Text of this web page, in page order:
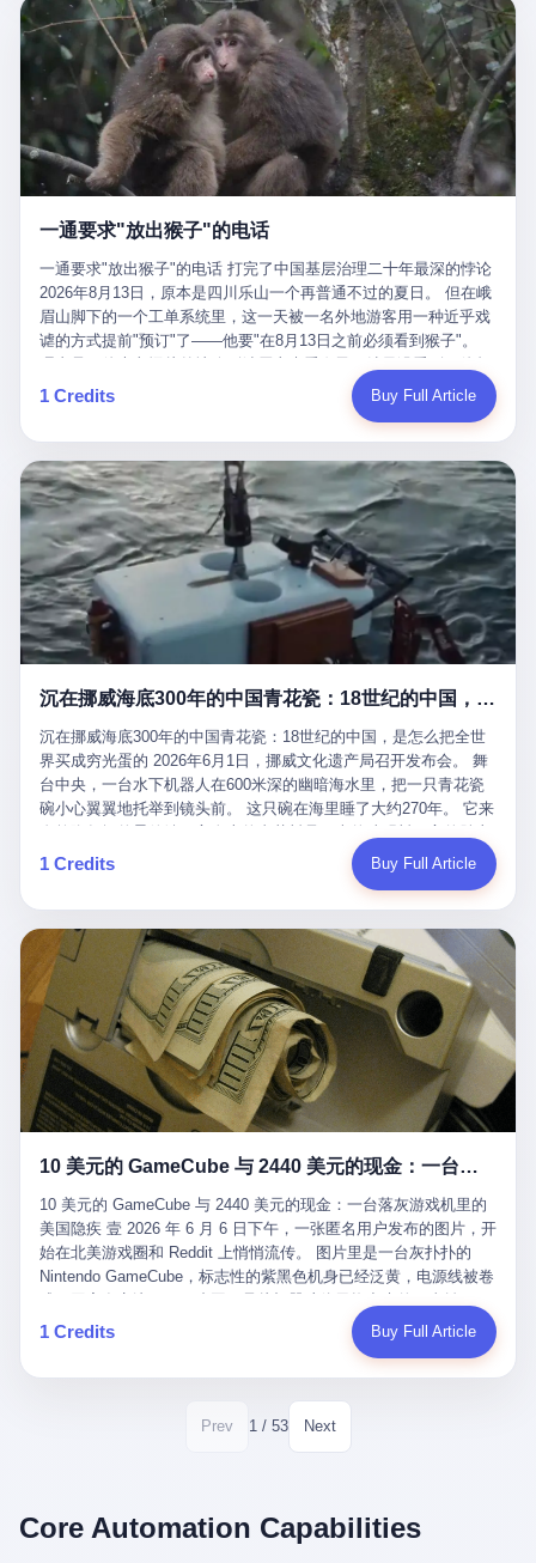
conglomerate AB InBev. Spaten Fight Night is, in the language of
the actual world, a marketing event. The fights at Spaten Fight
Night are, in the language of the actual world, content. The
fighters at Spaten Fight Night are, in the language of the actual
world, the cost of the content. The cost of the content is, in the
language of the actual world, paid in the form of appearance fees,
which in Wanderlei's case was, by the trade press's reporting,
R$500,000 (around $94,000), split between the winner's purse and
a knockout bonus. Spaten Fight Night, in the language of the
actual world, did not, in the lead-up to the event, commission any
Night, in the language of the actual world, accepted Wanderlei's
own statement, in his media day interview, that he had "done all
the exams" and was "doing great." Spaten Fight Night, in the
language of the actual world, took the man's word for it. Spaten
Fight Night, in the language of the actual world, did not, in fact,
ask for the medical records. Spaten Fight Night, in the language
of the actual world, did not, in fact, ask for the imaging. Spaten
Fight Night, in the language of the actual world, did not, in fact,
ask for the second opinion. Spaten Fight Night, in the language of
the actual world, asked the 49-year-old man if he was, in fact, OK
to fight, and when the 49-year-old man said yes, took the 49-year-
old man at his word. Spaten Fight Night, in the language of the
actual world, is the kind of promotion that, in 2025, has decided
that the most important medical clearance for a 49-year-old man
with documented brain injury to fight another 50-year-old man, in
an exhibition boxing match, is the man's own word.
里以上，就为了告诉你一句"我看到了，但我刹不住"？ 那你这堆硬
件是装饰品吗？ 还是说给PPT用的？ 4 我特别想替这位车主问仰
望几个问题。 第一，你们4次上门探望，但从来不提供任何数据，
理由是"需要走法律程序"。 我想问：你们探望的目的是什么？ 是真
心看望伤员？还是为了拿一份"已探望"的内部汇报？
本。 国家医保局基金监管司监管二处副处长寇某在接受央视采访时
说了一句话：随着调查深入，这家公司实际上，背后还有另外两家
公司——一家在成都，一家在杭州。 三家。 三个城市，三套人
马，平行操作，剧本相同，节奏相同。 你想想看，这是一种什么级
别的组织？ 不是几个打工的临时起意，不是小老板灵机一动搞副业
——这是一整套有模板、有流程、有跨地域执行能力的"生育津贴套
现SOP"。 这种活儿，没有专业团队，根本跑不起来。 而且这三家
公司的"13个孕妇"，到底是真的在同一家公司上班，还是挂靠的？
按目前公开的报道措辞叫"员工"，但你看财新那句原话——"15人规
模的'空壳'公司"，"员工薪资由4000元虚构成1.8万元"，"13名员工
集中在14个月内生育"—— 什么叫"虚构成1.8万"？ 意思就是：这笔
钱，从没真的发到这些"员工"手上过。 所谓"涨工资"，是账面上的
游戏。所谓"良心老板"，是把国家发给你的生育津贴反过来骗走的
中间商。 你以为她们领到了一笔天降横财。 其实她们可能一分钱
都没拿到，全部被老板截流，进了老板的腰包。 三、这个剧本为什
么能跑14个月？ 这才是最让我后背发凉的地方。 一家15人的小公
司，13个孕妇，14个月内集中生育—— 这个数据，说实话，正常
月内怀孕。什么公司有这种生育KPI？什么行业的育龄妇女能这么
整齐划一地集体发动？
在日内瓦参加完一轮核谈判，连夜飞回德黑兰，9点整准时到领袖
办公室，要当面汇报谈判成果。 顺便，他要告诉哈梅内伊一件更要
紧的事——中东这一带的战争概率，最近大幅抬升。 他刚坐下，刚
开口。 然后呢？ 轰的一声，整栋楼就被炸了。 哈梅内伊死了。 你
没看错，一个国家的最高领袖，是被"定点清除"的。就在他处理国
事的办公室里面。旁边还坐着他刚从日内瓦飞回来的外长。 我擦。
这TM比好莱坞的剧本都狠。 但接下来发生的事，比这一炸还要让
人无语。 2. 整整100天，全世界都在装睡 哈梅内伊是什么时候死
2026年6月6日。 100天。 整整100天里，国际上所有的新闻里，写
木兹海峡通航前景不明"。 "美军中央司令部击落伊朗无人机"。 "伊
朗外交部谴责美军违反停火协议"。 没有一条新闻，认真告诉过你
——那个被他们反复提到的"伊朗最高领袖"，其实早在100天前就已
经死了。 你懂这种魔幻感吗？ 就好比一个公司开全员大会，老板
在台上讲话，PPT还在放KPI呢，结果公司的人全知道老板上周已
经猝死了，PPT是AI自动生成的，演讲稿是公关部硬憋的，连座位
都是空的。 就这么演了100天。 而作为伊朗外长的阿拉格齐，那个
2月28日早上和哈梅内伊一起坐在办公室里的男人，亲眼看着一国
之君被炸成灰的人——他愣是把这件事，憋了整整100天。 我擦。
这要什么样的心理素质？ 3. 那个接班的儿子，100天没露过一次面
哈梅内伊死了之后，谁接班？ 他亲儿子，穆杰塔巴·哈梅内伊。 你
看，多么朴素，多么直接，老爸死了儿子接班，连"民主选举"四个
字都懒得演了。 而这位新任伊朗最高领袖穆杰塔巴，根据阿拉格齐
亲口说——"深度参与国家治理，拥有完全的掌控力"。
一通要求"放出猴子"的电话
一通要求"放出猴子"的电话 打完了中国基层治理二十年最深的悖论
2026年8月13日，原本是四川乐山一个再普通不过的夏日。 但在峨
眉山脚下的一个工单系统里，这一天被一名外地游客用一种近乎戏
谑的方式提前"预订"了——他要"在8月13日之前必须看到猴子"。
定地认为这是当地人把猴子"全部关起来了"。 既然关起来了，那就
该公示，他甚至援引了一项法律依据——"我买了猴子挠伤的保险，
题八个字，干脆利落：《要求8月13日之内必须看到猴子》。 这张
工单截图在红星新闻的镜头下流出，瞬间在中文互联网炸开了锅。
网友们笑成一片，"猴子都是野生的，怎么可能都关起来？""又不是
进动物园，想看就看？""景区门票又没宣传肯定能看到猴子！"。
看似一个段子。 但工单那头，12345接线员只能憋着笑受理下来，
按照程序派给峨眉山景区。 峨眉山景区很快回电，态度礼貌，解释
得也耐心： ——我们这里的藏酋猴，是国家二级重点保护野生动
物，目前主要在清音阁到雷洞坪一带活动。它们是野生的，猴群有
自有习性，有四季活动规律，有饮食习惯，希望游客爱护野生动
笑不得地再补一刀： ——这其实是一份人身意外伤害保险，由游客
区域内的意外死亡、意外残疾、意外伤害医疗保障。 事情到这里就
完了。景区解释了，游客挂电话了，工单办结，12345系统里又是
一条"已回复"的绿色标记。 这大概是过去五年来，340余万件乐山
心连心诉求工单里，最不值一提、又最值得拿来解剖的一条。 壹
先说一组数据。 2019年7月1日，北京市委书记蔡奇去12345市民服
务热线调研，他对着500个接线席位说了一句话： "12345市民服务
热线是民生大数据，各种诉求都有，党员干部要带着感情帮助解决
这些问题。" 这句话是有时代背景的。 北京12345的前身叫"市长电
话"，1987年开通的时候只有1条线路、3个接线员，到蔡奇那次去
的时候，已经扩到了500席，开通互联网和微博坐席。 但最关键
的，是从这一年开始，北京把全市333个街道乡镇全部纳入到
12345"接诉即办"直派体系，从此打通了直达街乡镇的诉求直通
车。 效果是显著的——推行"接诉即办"以来，北京各区解决率从
40.1%上升到53.8%，满意率从61.2%上升到72.9%。 到了2025年
12月，新华网披露了一组更惊人的数据——6年时间，北京12345热
线累计受理群众和企业诉求1.7亿件，解决率达到97.2%，满意率达
到97.6%。 这是个什么概念？ 北京常住人口约2200万，6年累计
1.7亿件，相当于平均每个北京人在这6年里拨打过7.7次12345，或
者转述过、陪同家人拨打过更多次。 而更不容易的是解决率与满意
率两个数字——97.2%与97.6%几乎并驾齐驱。 这意味着，在北
京，12345已经不是一台冷冰冰的投诉机器，而是被改造成了一个
有温度、能让市民真切感受到"被听见"的政府窗口。 簋街的外卖骑
手停不好车，打一通12345，几天后划出了专属停车区、增设了换
电柜，物业人员高峰时段协助分流取餐——一篇报道里管这叫"以群
众诉求为驱动的城市治理改革"。 延庆区供暖设备坏了，过去是层
层上报、拖到换季，现在12345一来就是"2小时上门、4小时维
12点工程机械撤场，16点围栏拉起来了。 志愿者孙磊健站在围栏
就是从这里受理的。 乐山心连心没有北京那样详细的年报披露，但
1 Credits Buy Full Article
沉在挪威海底300年的中国青花瓷：18世纪的中国，是怎么把全世界买成穷光蛋的
沉在挪威海底300年的中国青花瓷：18世纪的中国，是怎么把全世
界买成穷光蛋的 2026年6月1日，挪威文化遗产局召开发布会。 舞
台中央，一台水下机器人在600米深的幽暗海水里，把一只青花瓷
碗小心翼翼地托举到镜头前。 这只碗在海里睡了大约270年。 它来
是安徽的瓷石，它身上的工匠手印，是某位我们连名字都不会知道
的男人留下的。 这艘沉船被挪威人命名成"瓷器沉船"。 船里除了几
物、装在木箱里的茶叶和中草药。 这是 18 世纪中叶，地球上最繁
忙的一次国际贸易，在北欧海域被海水按下暂停键的样子。 挪威人
没见过这种阵仗。 文化历史基金会博物馆馆长尼娜·雷夫塞斯站在
那堆被缓缓打捞上来的青花瓷前说："如同封存极其完好的时光胶
囊。" 我擦。 300年前中国制造在北欧的"影响力"，竟然还能压过斯
堪的纳维亚的所有好东西一头。 这件"时光胶囊"里，装的是我们这
个国家，最意气风发的那个年代。 壹 先讲一个发现这艘船的钟表
匠。 他叫 Kjell（化名），挪威人，今年六十多岁，是个做了半辈
子钟表的匠人。 Kjell 跟别的老钟表匠不一样，他业余时间还经营
地中海、东南亚搞沉船打捞完全是两回事——北大西洋的水冷得能
做这门副业不是为了发财。北欧水下考古界有一句行话："这个星球
上，最后一批没被人翻过的地方，就在北海和挪威海的几百米深的
水下。" Kjell 喜欢这种感觉。海底几百年不见人烟，你的小机器人
潜下去，照一束白光过去，照到的是 1682 年伦敦大火那年沉下去
的英国帆船，是 1700 年瑞典国王号，是 1750 年代某个中国青花
瓷被堆在船舱里、还没来得及抵达哥本哈根港口的某艘无名商船。
2025 年底，他把自己的小型机器人和声呐系统派到挪威南部的斯
卡格拉克海峡。这片水域的暗流在冬季能见度不到 1 米，海底是黑
漆漆的淤泥。 声呐图上，回声出现了一个异常的形状。 他派机器
人下去，灯光打过去。 是一只青花瓷碗。 紧挨着的，是第二只、
第三只、第四只。 一摞一摞，整整齐齐地码在船舱里。 Kjell 在自
那只青花瓷碗，釉面完整、纹饰清晰、胎体干净，在 600 米深的海
1 Credits Buy Full Article
10 美元的 GameCube 与 2440 美元的现金：一台落灰游戏机里的美国隐疾
10 美元的 GameCube 与 2440 美元的现金：一台落灰游戏机里的
美国隐疾 壹 2026 年 6 月 6 日下午，一张匿名用户发布的图片，开
始在北美游戏圈和 Reddit 上悄悄流传。 图片里是一台灰扑扑的
Nintendo GameCube，标志性的紫黑色机身已经泛黄，电源线被卷
的美元，零零散散，五块十块二十块都有，背景是客厅的旧地毯。
买家在 imgur 上一句话描述：上周六去街边庭院旧货摊（yard
戏机，拆出 2440 美元现金，相当于翻了 244 倍。 游民星空在 6
月 6 日的资讯里，把这则消息原样转载给了中国玩家。评论区照例
有人会把 2440 美元现金，塞进一台 2001 年出产的任天堂游戏机
里，塞了可能十几年，再被自己的家人当成 10 美元的破烂卖出
1 Credits Buy Full Article
Prev 1 / 53 Next
Core Automation Capabilities